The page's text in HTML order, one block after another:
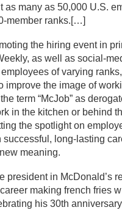
as many as 50,000 U.S.
member ranks.[…]
the hiring event in
as well as social-
of varying
improve the image of
term “McJob” as
in the kitchen or behind
the spotlight on
successful, long-lasting
meaning.
president in McDonald’s
making french fries
his 30th